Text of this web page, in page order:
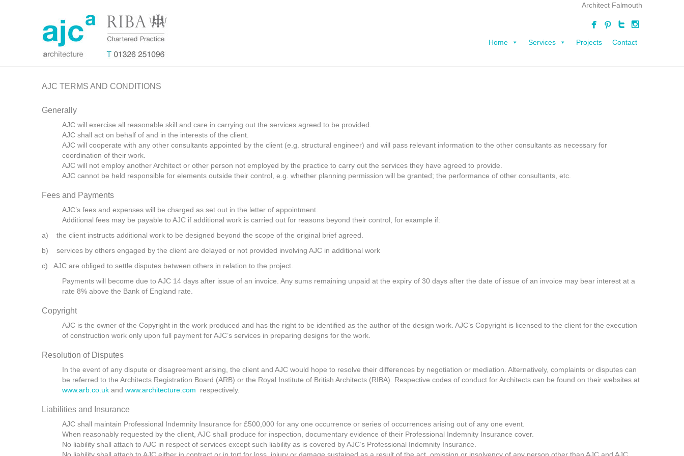
Architect Falmouth
Home Services Projects Contact
AJC TERMS AND CONDITIONS
Generally
AJC will exercise all reasonable skill and care in carrying out the services agreed to be provided.
AJC shall act on behalf of and in the interests of the client.
AJC will cooperate with any other consultants appointed by the client (e.g. structural engineer) and will pass relevant information to the other consultants as necessary for
coordination of their work.
AJC will not employ another Architect or other person not employed by the practice to carry out the services they have agreed to provide.
AJC cannot be held responsible for elements outside their control, e.g. whether planning permission will be granted; the performance of other consultants, etc.
Fees and Payments
AJC’s fees and expenses will be charged as set out in the letter of appointment.
Additional fees may be payable to AJC if additional work is carried out for reasons beyond their control, for example if:
a) the client instructs additional work to be designed beyond the scope of the original brief agreed.
b) services by others engaged by the client are delayed or not provided involving AJC in additional work
c) AJC are obliged to settle disputes between others in relation to the project.
Payments will become due to AJC 14 days after issue of an invoice. Any sums remaining unpaid at the expiry of 30 days after the date of issue of an invoice may bear interest at a
rate 8% above the Bank of England rate.
Copyright
AJC is the owner of the Copyright in the work produced and has the right to be identified as the author of the design work. AJC’s Copyright is licensed to the client for the execution
of construction work only upon full payment for AJC’s services in preparing designs for the work.
Resolution of Disputes
In the event of any dispute or disagreement arising, the client and AJC would hope to resolve their differences by negotiation or mediation. Alternatively, complaints or disputes can
be referred to the Architects Registration Board (ARB) or the Royal Institute of British Architects (RIBA). Respective codes of conduct for Architects can be found on their websites at
www.arb.co.uk and www.architecture.com respectively.
Liabilities and Insurance
AJC shall maintain Professional Indemnity Insurance for £500,000 for any one occurrence or series of occurrences arising out of any one event.
When reasonably requested by the client, AJC shall produce for inspection, documentary evidence of their Professional Indemnity Insurance cover.
No liability shall attach to AJC in respect of services except such liability as is covered by AJC’s Professional Indemnity Insurance.